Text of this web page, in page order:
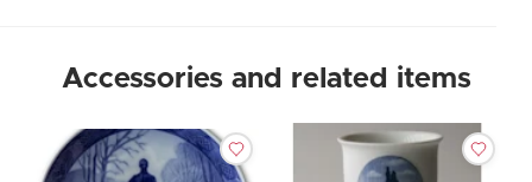
Accessories and related items